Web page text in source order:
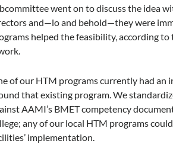
went on to discuss the idea
and—lo and behold—they were
helped the feasibility, according
of our HTM programs currently had an
that existing program. We
AAMI’s BMET competency
any of our local HTM programs
implementation.